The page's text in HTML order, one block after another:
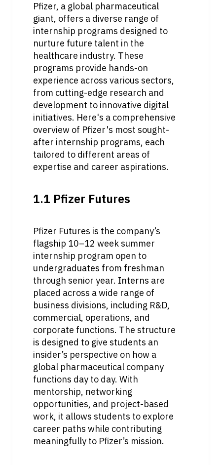
Pfizer, a global pharmaceutical
giant, offers a diverse range of
internship programs designed to
nurture future talent in the
healthcare industry. These
programs provide hands-on
experience across various sectors,
from cutting-edge research and
development to innovative digital
initiatives. Here's a comprehensive
overview of Pfizer's most sought-
after internship programs, each
tailored to different areas of
expertise and career aspirations.
1.1 Pfizer Futures
Pfizer Futures is the company’s
flagship 10–12 week summer
internship program open to
undergraduates from freshman
through senior year. Interns are
placed across a wide range of
business divisions, including R&D,
commercial, operations, and
corporate functions. The structure
is designed to give students an
insider’s perspective on how a
global pharmaceutical company
functions day to day. With
mentorship, networking
opportunities, and project-based
work, it allows students to explore
career paths while contributing
meaningfully to Pfizer’s mission.